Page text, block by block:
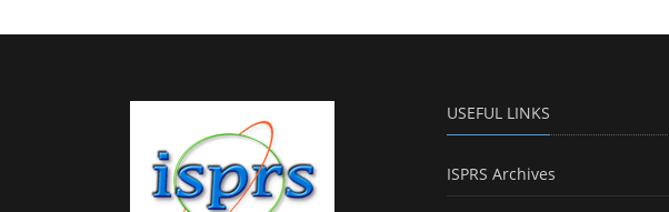
USEFUL LINKS
ISPRS Archives